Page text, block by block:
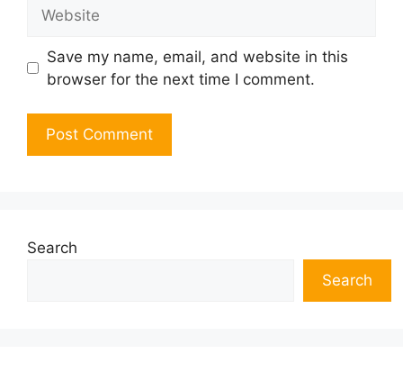
Save my name, email, and website in this
browser for the next time I comment.
Search
Search